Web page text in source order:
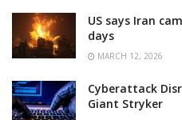
US says Iran
days
MARCH 12, 2026
Cyberattack
Giant Stryker